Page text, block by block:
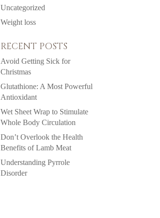
Uncategorized
Weight loss
RECENT POSTS
Avoid Getting Sick for
Christmas
Glutathione: A Most Powerful
Antioxidant
Wet Sheet Wrap to Stimulate
Whole Body Circulation
Don’t Overlook the Health
Benefits of Lamb Meat
Understanding Pyrrole
Disorder